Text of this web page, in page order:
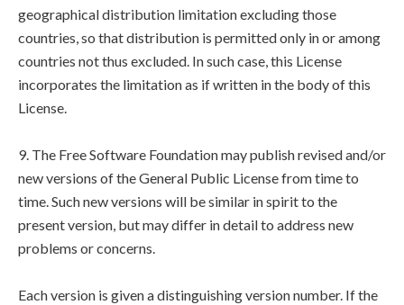
geographical distribution limitation excluding those
countries, so that distribution is permitted only in or among
countries not thus excluded. In such case, this License
incorporates the limitation as if written in the body of this
License.
9. The Free Software Foundation may publish revised and/or
new versions of the General Public License from time to
time. Such new versions will be similar in spirit to the
present version, but may differ in detail to address new
problems or concerns.
Each version is given a distinguishing version number. If the